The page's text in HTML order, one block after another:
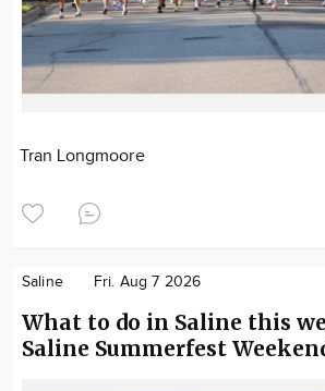
Tran Longmoore
Saline Fri. Aug 7 2026
What to do in Saline this
Saline Summerfest